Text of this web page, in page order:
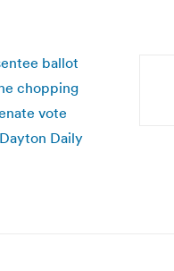
ballot
chopping
vote
Daily